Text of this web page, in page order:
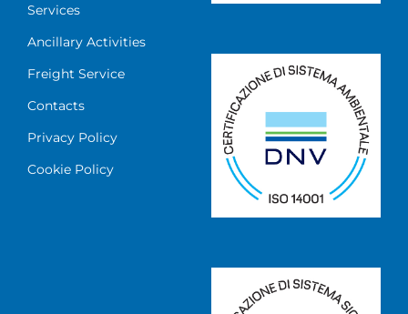
Services
Ancillary Activities
Freight Service
Contacts
Privacy Policy
Cookie Policy